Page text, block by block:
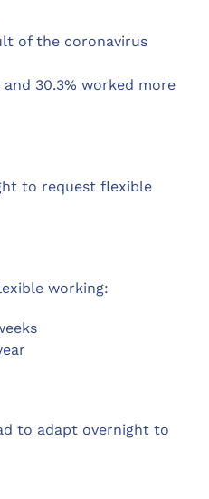
of the coronavirus
30.3% worked more
to request flexible
working:
to adapt overnight to